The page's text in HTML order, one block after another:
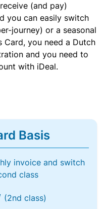
(and pay)
you can easily switch
journey) or a seasonal
Card, you need a Dutch
and you need to
with iDeal.
Basis
invoice and switch
class
(2nd class)